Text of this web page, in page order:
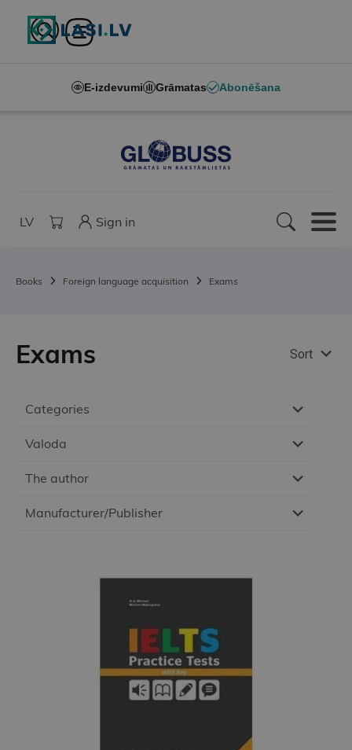
E-izdevumi Grāmatas Abonēšana
LV Sign in
Books Foreign language acquisition Exams
Categories
Valoda
The author
Manufacturer/Publisher
Exams Sort